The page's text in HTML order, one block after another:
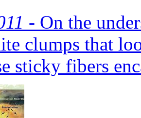
- On the
clumps that
sticky fibers